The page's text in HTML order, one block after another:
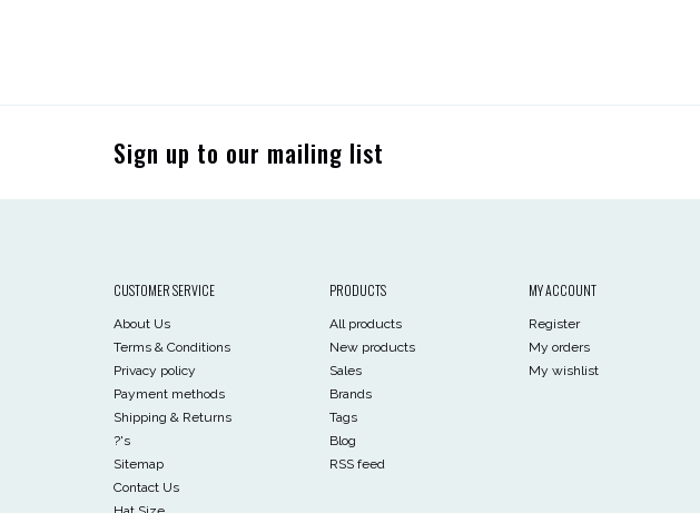
Sign up to our mailing list
CUSTOMER SERVICE
About Us
Terms & Conditions
Privacy policy
Payment methods
Shipping & Returns
?'s
Sitemap
Contact Us
PRODUCTS
All products
New products
Sales
Brands
Tags
Blog
RSS feed
MY ACCOUNT
Register
My orders
My wishlist